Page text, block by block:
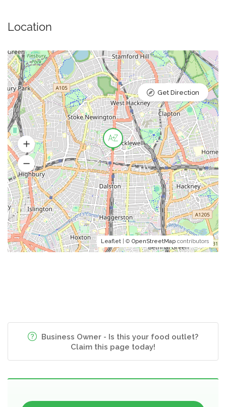
Location
Leaflet | © OpenStreetMap contributors
Get Direction
Business Owner - Is this your food outlet?
Claim this page today!